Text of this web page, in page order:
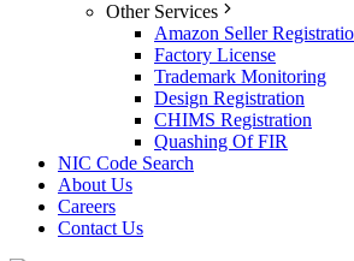
Other Services
Amazon Seller
Factory License
Trademark Monitoring
Design Registration
CHIMS Registration
Quashing Of FIR
NIC Code Search
About Us
Careers
Contact Us